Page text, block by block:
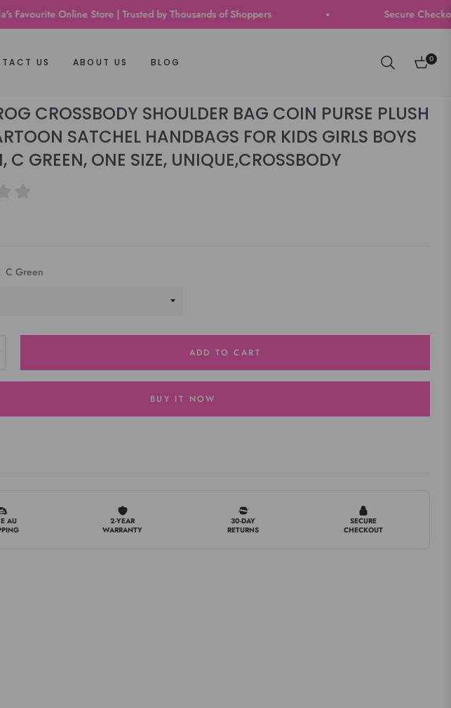
Online Store | Trusted by Thousands of Shoppers Secure Checkout |
US ABOUT US BLOG Cart
0
CROSSBODY SHOULDER BAG COIN PURSE PLUSH
SATCHEL HANDBAGS FOR KIDS GIRLS BOYS
C GREEN, ONE SIZE, UNIQUE,CROSSBODY
C Green
ADD TO CART
BUY IT NOW
AU
2-YEAR
WARRANTY
30-DAY
RETURNS
SECURE
CHECKOUT